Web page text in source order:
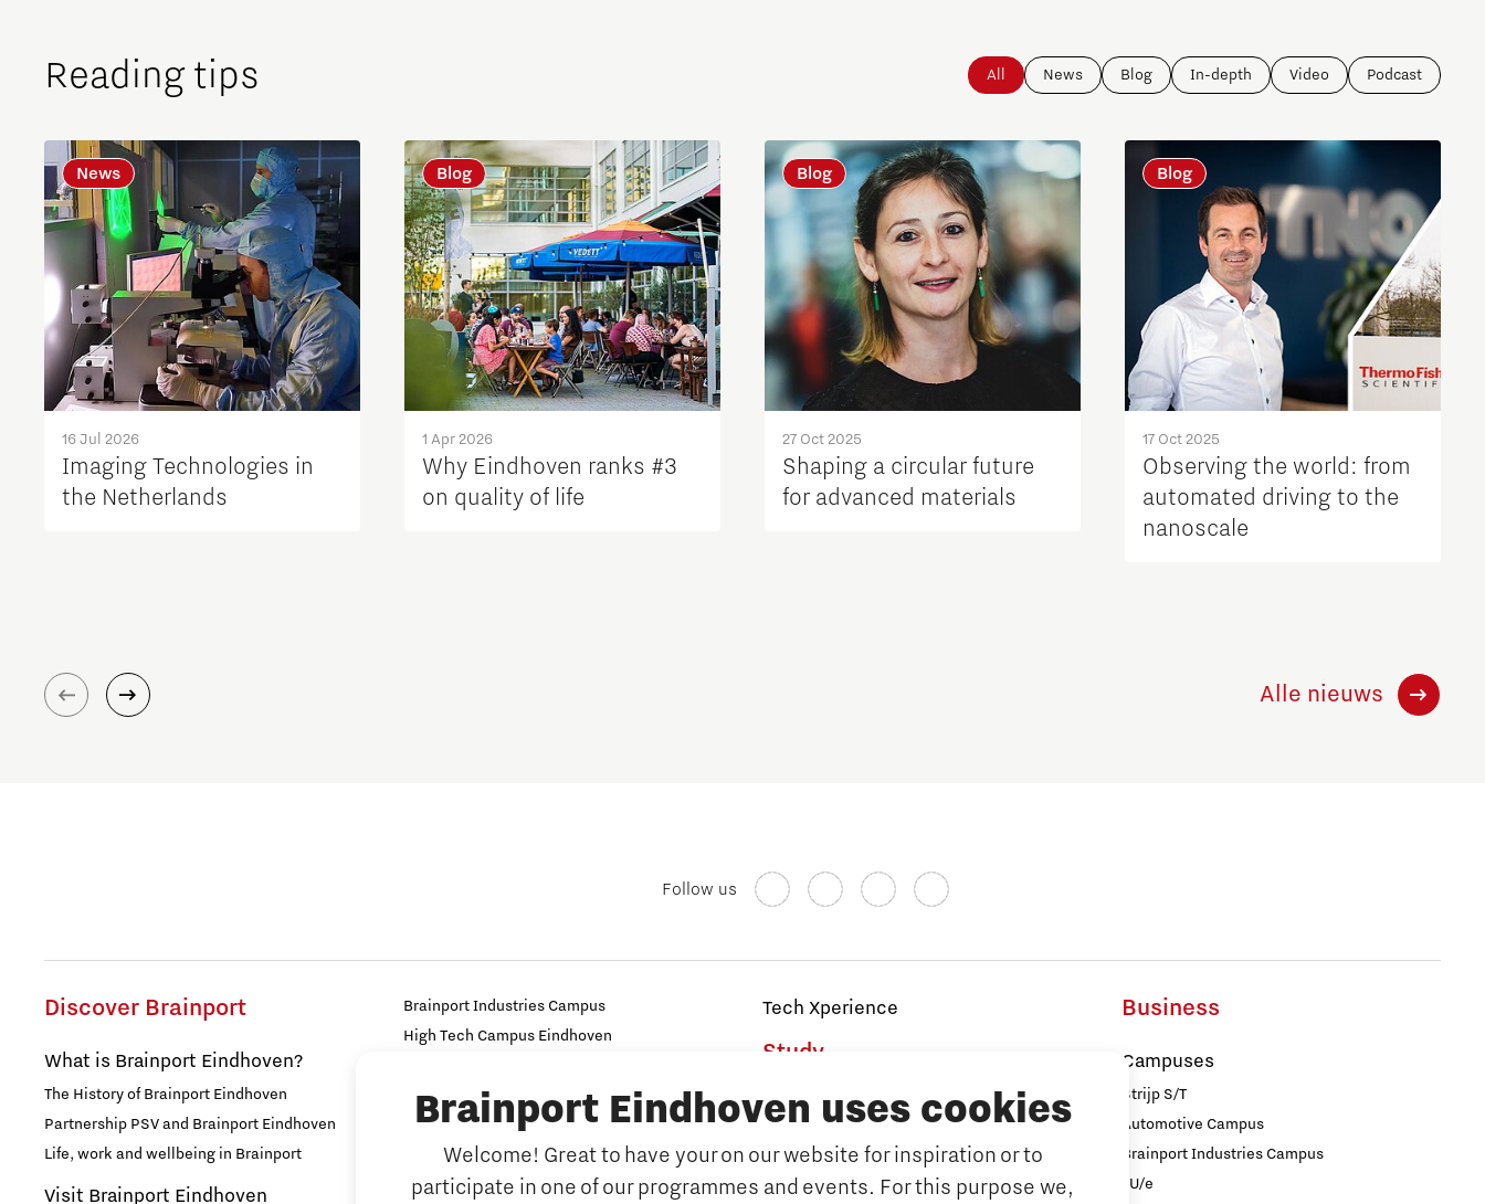
Brainport Eindhoven uses cookies
Welcome! Great to have your on our website for inspiration or to
participate in one of our programmes and events. For this purpose we,
Reading tips All News Blog In-depth Video Podcast
News
16 Jul 2026
Imaging Technologies in
the Netherlands
Blog
1 Apr 2026
Why Eindhoven ranks #3
on quality of life
Blog
27 Oct 2025
Shaping a circular future
for advanced materials
Blog
17 Oct 2025
Observing the world: from
automated driving to the
nanoscale
Alle nieuws
Follow us
Discover Brainport
What is Brainport Eindhoven?
The History of Brainport Eindhoven
Partnership PSV and Brainport Eindhoven
Life, work and wellbeing in Brainport
Visit Brainport Eindhoven
Brainport Industries Campus
High Tech Campus Eindhoven
TU/e Campus
Why work in Brainport
Tech Xperience
Study
Why study at Brainport
Universities
Fontys University of Applied Sciences
Business
Campuses
Strijp S/T
Automotive Campus
Brainport Industries Campus
TU/e